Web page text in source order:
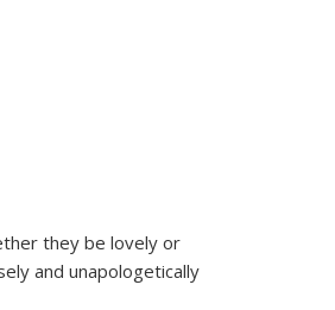
they be lovely or
and unapologetically